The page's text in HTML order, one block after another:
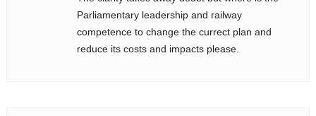
Parliamentary leadership and railway
competence to change the currect plan and
reduce its costs and impacts please.